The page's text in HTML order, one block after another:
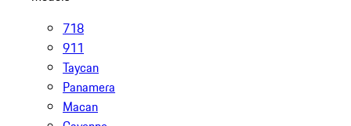
718
911
Taycan
Panamera
Macan